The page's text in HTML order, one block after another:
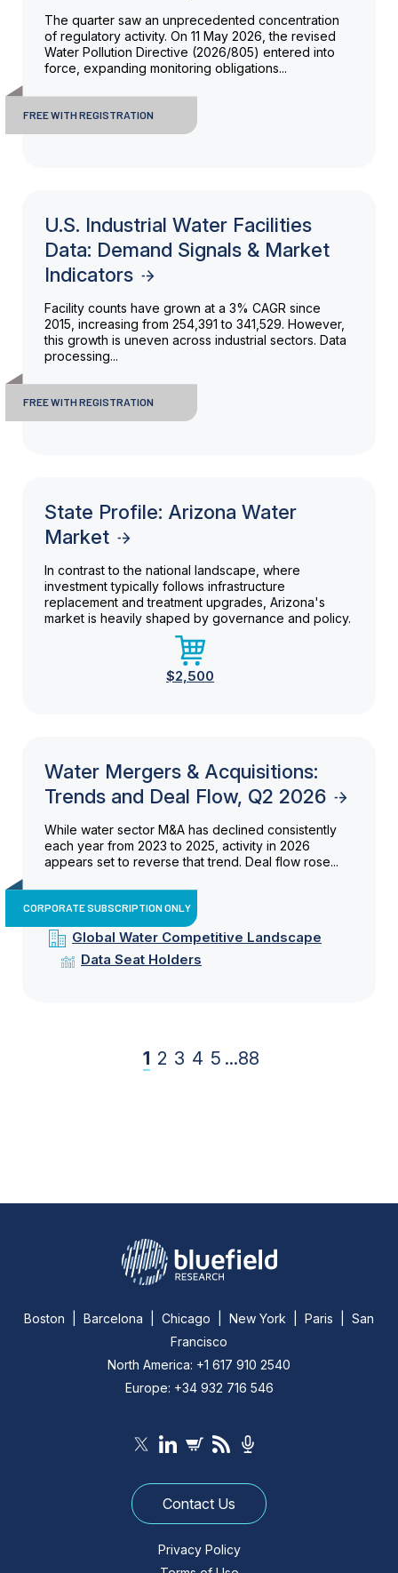
The quarter saw an unprecedented concentration
of regulatory activity. On 11 May 2026, the revised
Water Pollution Directive (2026/805) entered into
force, expanding monitoring obligations...
FREE WITH REGISTRATION
U.S. Industrial Water Facilities
Data: Demand Signals & Market
Indicators
Facility counts have grown at a 3% CAGR since
2015, increasing from 254,391 to 341,529. However,
this growth is uneven across industrial sectors. Data
processing...
FREE WITH REGISTRATION
State Profile: Arizona Water
Market
In contrast to the national landscape, where
investment typically follows infrastructure
replacement and treatment upgrades, Arizona's
market is heavily shaped by governance and policy.
$2,500
Water Mergers & Acquisitions:
Trends and Deal Flow, Q2 2026
While water sector M&A has declined consistently
each year from 2023 to 2025, activity in 2026
appears set to reverse that trend. Deal flow rose...
CORPORATE SUBSCRIPTION ONLY
Global Water Competitive Landscape
Data Seat Holders
1 2 3 4 5 ...88
Boston | Barcelona | Chicago | New York | Paris | San
Francisco
North America: +1 617 910 2540
Europe: +34 932 716 546
Contact Us
Privacy Policy